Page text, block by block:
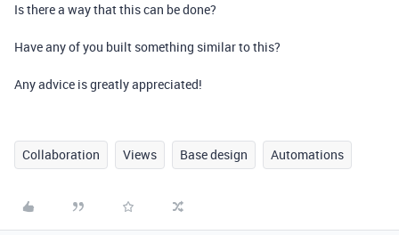
Is there a way that this can be done?
Have any of you built something similar to this?
Any advice is greatly appreciated!
Collaboration Views Base design Automations